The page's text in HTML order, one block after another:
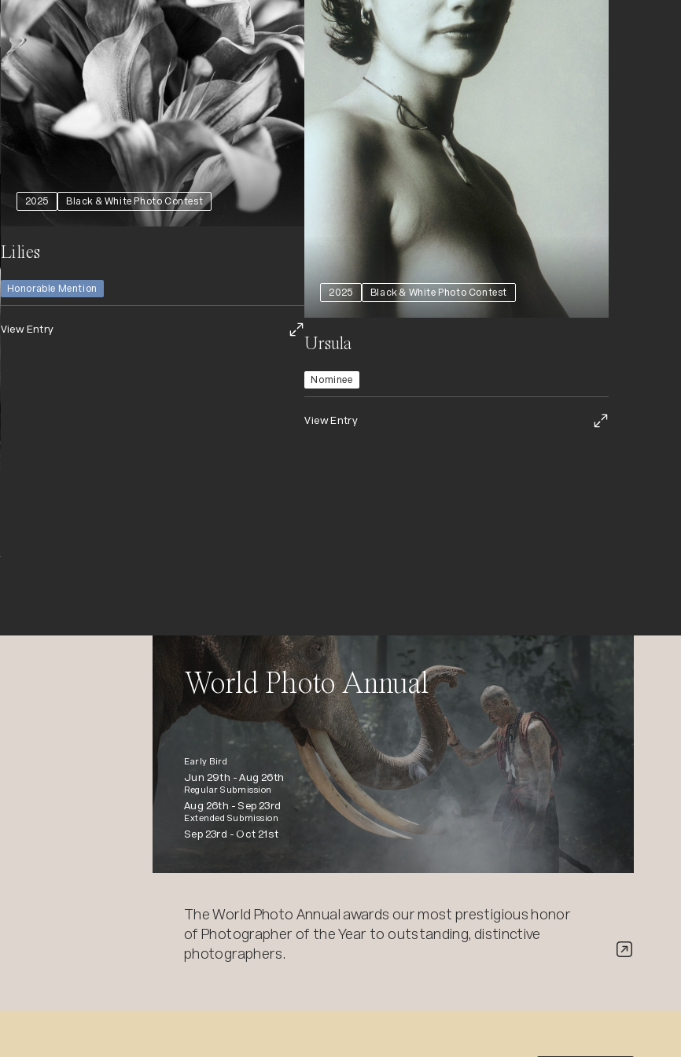
2025 Black & White Photo Contest
Lilies
Honorable Mention
View Entry
2025 Black & White Photo Contest
Ursula
Nominee
View Entry
World Photo Annual
Early Bird
Jun 29th -Aug 26th
Regular Submission
Aug 26th - Sep 23rd
Extended Submission
Sep 23rd -Oct 21st
The World Photo Annual awards our most prestigious honor
of Photographer of the Year to outstanding, distinctive
photographers.